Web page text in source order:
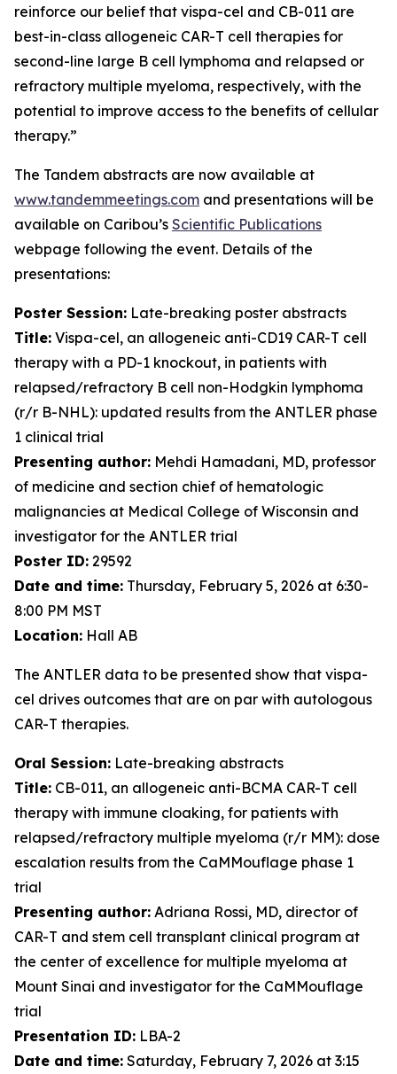
reinforce our belief that vispa-cel and CB-011 are
best-in-class allogeneic CAR-T cell therapies for
second-line large B cell lymphoma and relapsed or
refractory multiple myeloma, respectively, with the
potential to improve access to the benefits of cellular
therapy.”
The Tandem abstracts are now available at
www.tandemmeetings.com and presentations will be
available on Caribou’s Scientific Publications
webpage following the event. Details of the
presentations:
Poster Session: Late-breaking poster abstracts
Title: Vispa-cel, an allogeneic anti-CD19 CAR-T cell
therapy with a PD-1 knockout, in patients with
relapsed/refractory B cell non-Hodgkin lymphoma
(r/r B-NHL): updated results from the ANTLER phase
1 clinical trial
Presenting author: Mehdi Hamadani, MD, professor
of medicine and section chief of hematologic
malignancies at Medical College of Wisconsin and
investigator for the ANTLER trial
Poster ID: 29592
Date and time: Thursday, February 5, 2026 at 6:30-
8:00 PM MST
Location: Hall AB
The ANTLER data to be presented show that vispa-
cel drives outcomes that are on par with autologous
CAR-T therapies.
Oral Session: Late-breaking abstracts
Title: CB-011, an allogeneic anti-BCMA CAR-T cell
therapy with immune cloaking, for patients with
relapsed/refractory multiple myeloma (r/r MM): dose
escalation results from the CaMMouflage phase 1
trial
Presenting author: Adriana Rossi, MD, director of
CAR-T and stem cell transplant clinical program at
the center of excellence for multiple myeloma at
Mount Sinai and investigator for the CaMMouflage
trial
Presentation ID: LBA-2
Date and time: Saturday, February 7, 2026 at 3:15